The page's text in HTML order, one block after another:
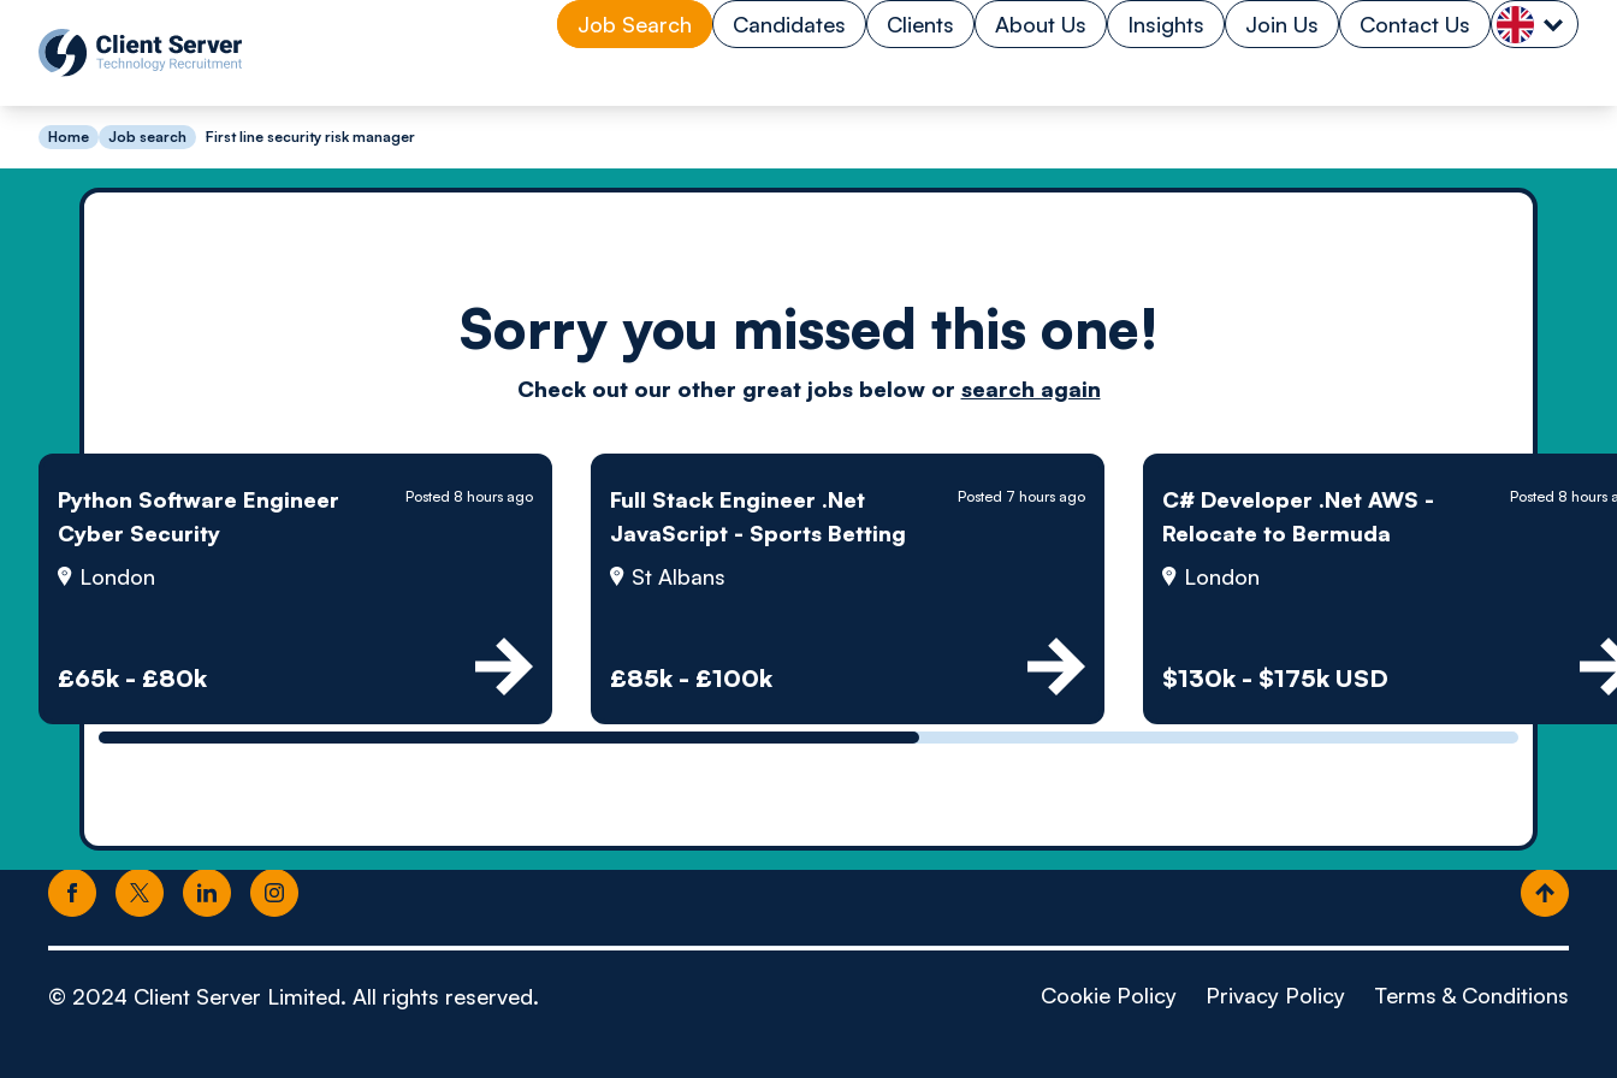
Job Search Candidates Clients About Us Insights Join Us Contact Us
Home Job search First line security risk manager
Sorry you missed this one!
Check out our other great jobs below or search again
Python Software Engineer
Cyber Security
London
£65k - £80k
Posted 8 hours ago
Full Stack Engineer .Net
JavaScript - Sports Betting
St Albans
£85k - £100k
Posted 7 hours ago
C# Developer .Net AWS -
Relocate to Bermuda
London
$130k - $175k USD
Posted 8 hours
Driven by
technology powered
by people
© 2024 Client Server Limited. All rights reserved. Cookie Policy Privacy Policy Terms & Conditions